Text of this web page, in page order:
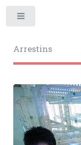
Arrestins